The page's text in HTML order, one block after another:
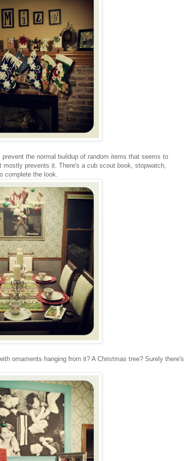
the normal buildup of random items that seems to
prevents it. There's a cub scout book, stopwatch,
complete the look.
ornaments hanging from it? A Christmas tree? Surely there's